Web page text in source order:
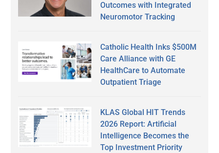
Outcomes with Integrated
Neuromotor Tracking
Catholic Health Inks $500M
Care Alliance with GE
HealthCare to Automate
Outpatient Triage
KLAS Global HIT Trends
2026 Report: Artificial
Intelligence Becomes the
Top Investment Priority